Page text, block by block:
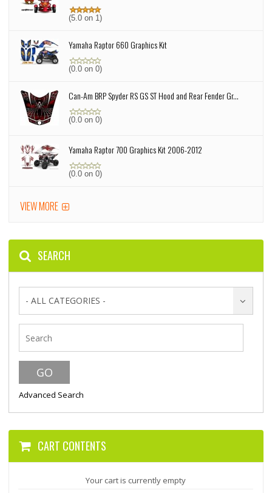
(5.0 on 1)
Yamaha Raptor 660 Graphics Kit
(0.0 on 0)
Can-Am BRP Spyder RS GS ST Hood and Rear Fender Gr...
(0.0 on 0)
Yamaha Raptor 700 Graphics Kit 2006-2012
(0.0 on 0)
VIEW MORE
SEARCH
- ALL CATEGORIES -
Advanced Search
CART CONTENTS
Your cart is currently empty